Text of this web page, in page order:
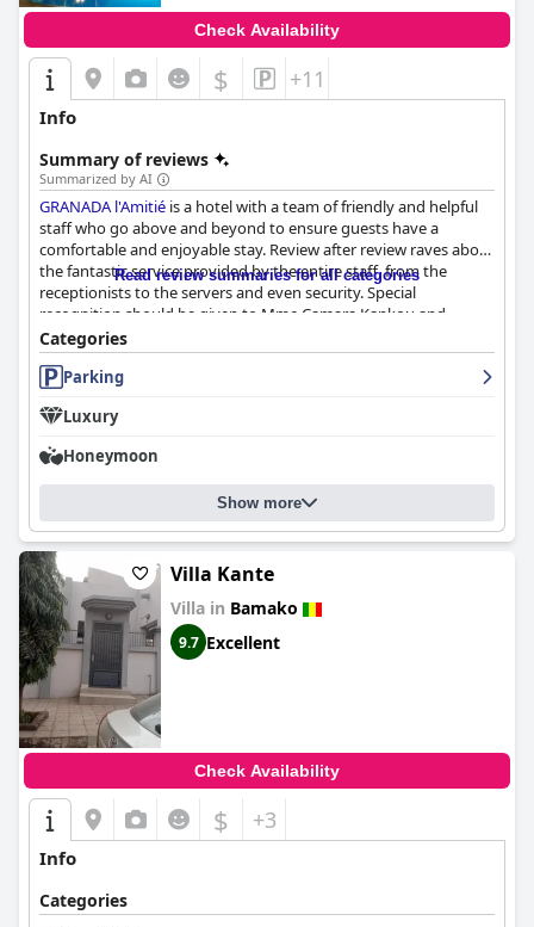
Check Availability
$ +11
Info
Summary of reviews
Summarized by AI
GRANADA l'Amitié is a hotel with a team of friendly and helpful
staff who go above and beyond to ensure guests have a
comfortable and enjoyable stay. Review after review raves about
the fantastic service provided by the entire staff, from the
receptionists to the servers and even security. Special
recognition should be given to Mme Camara Kankou and
Cheick at the front desk for their exceptional attention to
guests' needs throughout their stay. Guests appreciate the
warm welcome and delicious food, as well as the team's
comment about unfriendly staff, the overwhelming consensus
is that the staff at
kind, providing high-quality service from the moment of arrival
to departure.
Read review summaries for all categories
Categories
Parking
Luxury
Honeymoon
Show more
Villa Kante
Villa in Bamako
9.7 Excellent
Check Availability
$ +3
Info
Categories